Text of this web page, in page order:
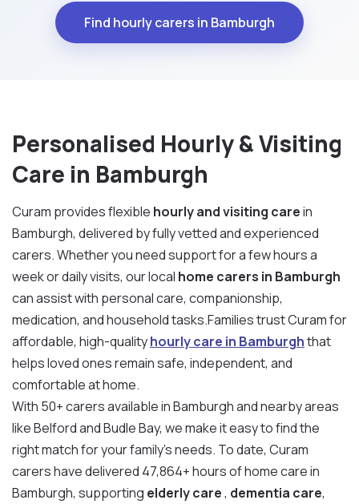
Find hourly carers in Bamburgh
Personalised Hourly & Visiting
Care in Bamburgh
Curam provides flexible hourly and visiting carein
Bamburgh, delivered by fully vetted and experienced
carers. Whether you need support for a few hours a
week or daily visits, our local home carers in Bamburgh
can assist with personal care, companionship,
medication, and household tasks.Families trust Curam for
affordable, high-qualityhourly care in Bamburghthat
helps loved ones remain safe, independent, and
comfortable at home.
With 50+ carers available in Bamburgh and nearby areas
like Belford and Budle Bay, we make it easy to find the
right match for your family’s needs. To date, Curam
carers have delivered 47,864+ hours of home care in
Bamburgh, supporting elderly care, dementia care,